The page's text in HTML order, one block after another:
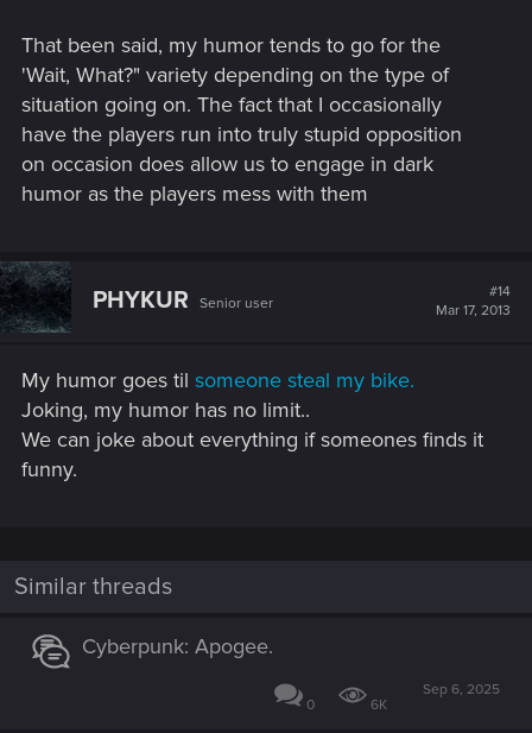
That been said, my humor tends to go for the
'Wait, What?" variety depending on the type of
situation going on. The fact that I occasionally
have the players run into truly stupid opposition
on occasion does allow us to engage in dark
humor as the players mess with them
PHYKUR Senior user
#14
Mar 17, 2013
My humor goes til someone steal my bike.
Joking, my humor has no limit..
We can joke about everything if someones finds it
funny.
Similar threads
Cyberpunk: Apogee.
0 6K
Sep 6, 2025